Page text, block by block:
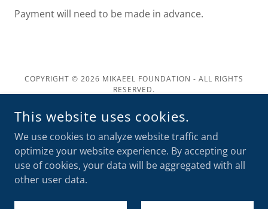
Payment will need to be made in advance.
COPYRIGHT © 2026 MIKAEEL FOUNDATION - ALL RIGHTS
RESERVED.
POWERED BY
Home
Bereavement Support
This website uses cookies.
We use cookies to analyze website traffic and
optimize your website experience. By accepting our
use of cookies, your data will be aggregated with all
other user data.